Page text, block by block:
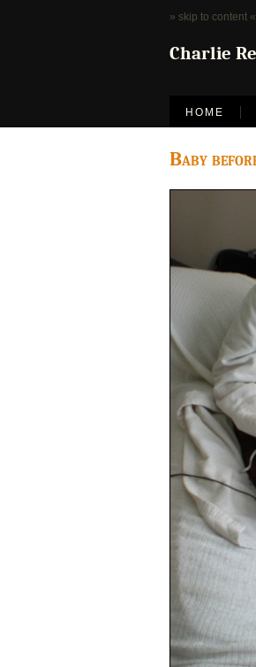
» skip to content «
Charlie
HOME
Baby